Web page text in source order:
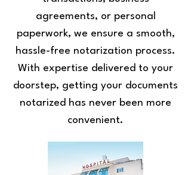
agreements, or personal
paperwork, we ensure a smooth,
hassle-free notarization process.
With expertise delivered to your
doorstep, getting your documents
notarized has never been more
convenient.